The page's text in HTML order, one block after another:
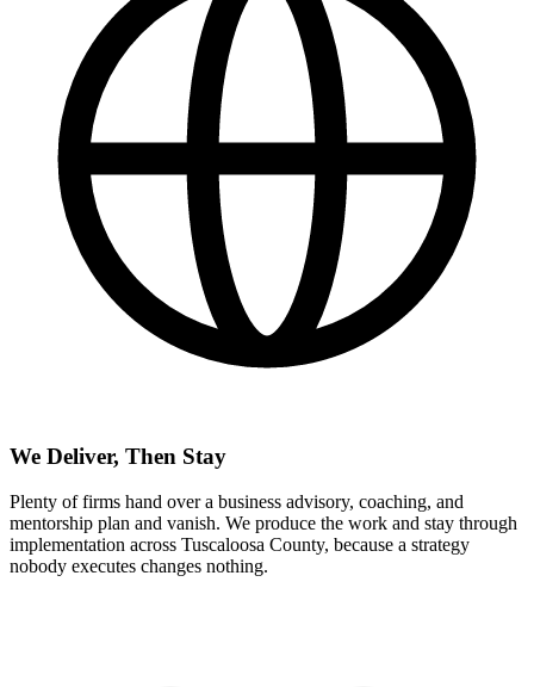
We Deliver, Then Stay
Plenty of firms hand over a business advisory, coaching, and
mentorship plan and vanish. We produce the work and stay through
implementation across Tuscaloosa County, because a strategy
nobody executes changes nothing.